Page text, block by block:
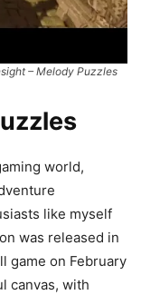
– Melody Puzzles
world,
like myself
was released in
game on February
canvas, with